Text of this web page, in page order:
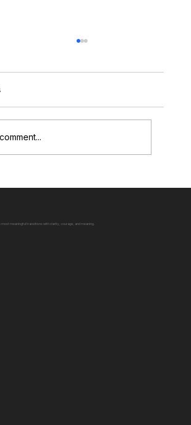
meaningful transitions with clarity, courage, and meaning.